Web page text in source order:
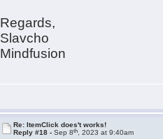
Regards,
Slavcho
Mindfusion
Re: ItemClick does't works!
Reply #18 -Sep 8th , 2023 at 9:40am